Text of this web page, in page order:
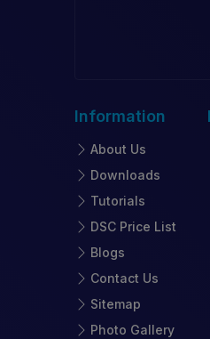
Information
About Us
Downloads
Tutorials
DSC Price List
Blogs
Contact Us
Sitemap
Photo Gallery